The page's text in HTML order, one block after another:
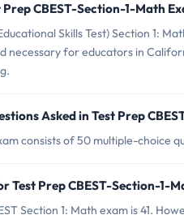
CBEST-Section-1-Math
Skills Test) Section 1:
necessary for educators in
Asked in Test Prep
consists of 50 multiple-choice
Test Prep CBEST-Section-1-
Section 1: Math exam is 41.